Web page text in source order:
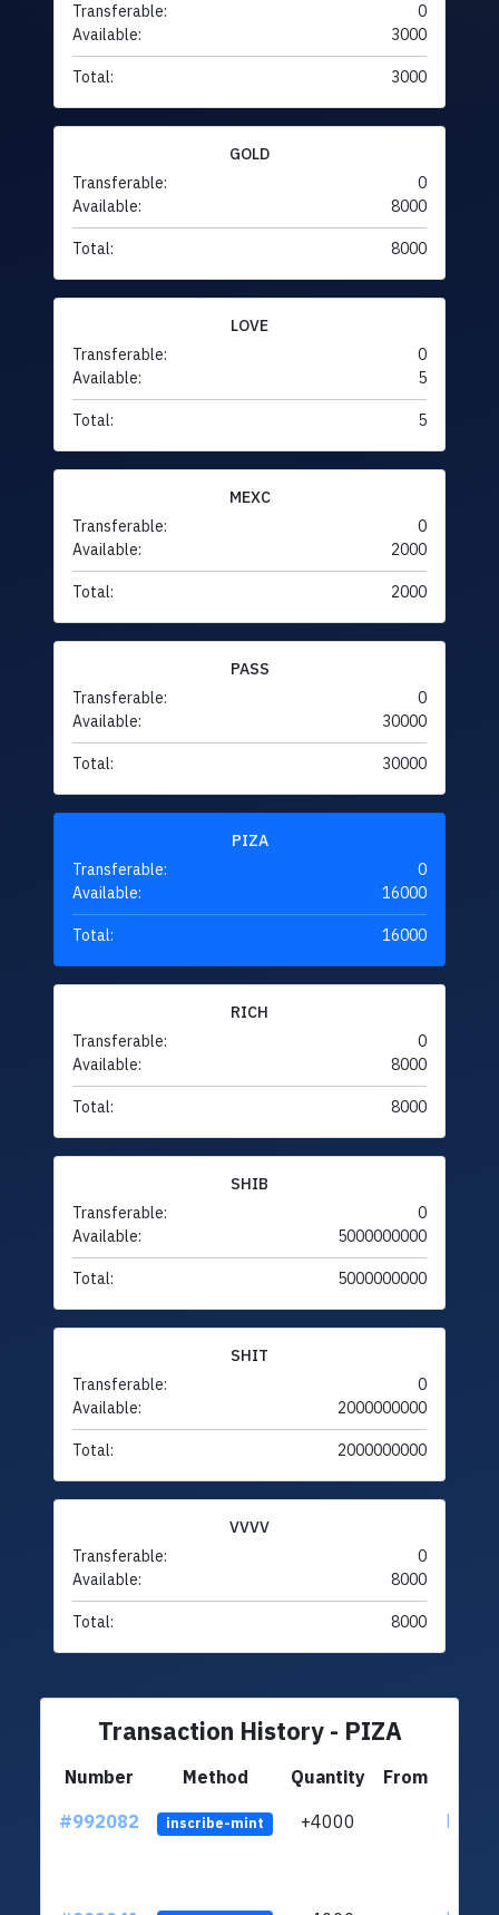
Transferable:
0
Available:
3000
Total: 3000
GOLD
Transferable:
0
Available:
8000
Total: 8000
LOVE
Transferable:
0
Available:
5
Total: 5
MEXC
Transferable:
0
Available:
2000
Total: 2000
PASS
Transferable:
0
Available:
30000
Total: 30000
PIZA
Transferable:
0
Available:
16000
Total: 16000
RICH
Transferable:
0
Available:
8000
Total: 8000
SHIB
Transferable:
0
Available:
5000000000
Total: 5000000000
SHIT
Transferable:
0
Available:
2000000000
Total: 2000000000
VVVV
Transferable:
0
Available:
8000
Total: 8000
Transaction History - PIZA
Number Method Quantity
From
#992082
inscribe-mint +4000